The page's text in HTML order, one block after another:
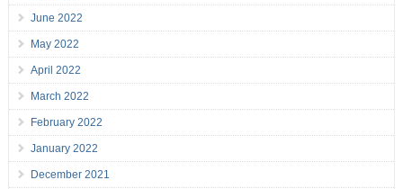
June 2022
May 2022
April 2022
March 2022
February 2022
January 2022
December 2021